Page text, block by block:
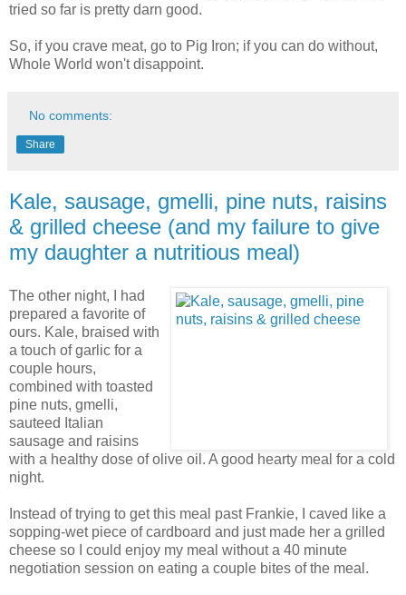
tried so far is pretty darn good.
So, if you crave meat, go to Pig Iron; if you can do without,
Whole World won't disappoint.
No comments:
Share
Kale, sausage, gmelli, pine nuts, raisins
& grilled cheese (and my failure to give
my daughter a nutritious meal)
The other night, I had
prepared a favorite of
ours. Kale, braised with
a touch of garlic for a
couple hours,
combined with toasted
pine nuts, gmelli,
sauteed Italian
sausage and raisins
with a healthy dose of olive oil. A good hearty meal for a cold
night.
Instead of trying to get this meal past Frankie, I caved like a
sopping-wet piece of cardboard and just made her a grilled
cheese so I could enjoy my meal without a 40 minute
negotiation session on eating a couple bites of the meal.